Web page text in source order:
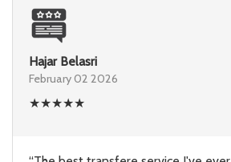
Hajar Belasri
February 02 2026
★★★★★